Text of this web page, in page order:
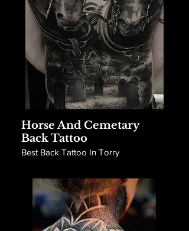
Horse And Cemetary
Back Tattoo
Best Back Tattoo In Torry